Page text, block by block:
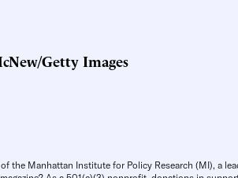
Getty Images
the Manhattan Institute for Policy Research (MI), a